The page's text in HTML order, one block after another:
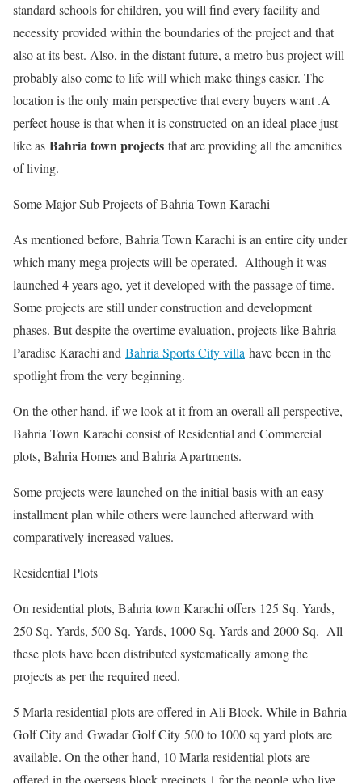
standard schools for children, you will find every facility and
necessity provided within the boundaries of the project and that
also at its best. Also, in the distant future, a metro bus project will
probably also come to life will which make things easier. The
location is the only main perspective that every buyers want .A
perfect house is that when it is constructed on an ideal place just
like as Bahria town projects that are providing all the amenities
of living.
Some Major Sub Projects of Bahria Town Karachi
As mentioned before, Bahria Town Karachi is an entire city under
which many mega projects will be operated. Although it was
launched 4 years ago, yet it developed with the passage of time.
Some projects are still under construction and development
phases. But despite the overtime evaluation, projects like Bahria
Paradise Karachi and Bahria Sports City villa have been in the
spotlight from the very beginning.
On the other hand, if we look at it from an overall all perspective,
Bahria Town Karachi consist of Residential and Commercial
plots, Bahria Homes and Bahria Apartments.
Some projects were launched on the initial basis with an easy
installment plan while others were launched afterward with
comparatively increased values.
Residential Plots
On residential plots, Bahria town Karachi offers 125 Sq. Yards,
250 Sq. Yards, 500 Sq. Yards, 1000 Sq. Yards and 2000 Sq. All
these plots have been distributed systematically among the
projects as per the required need.
5 Marla residential plots are offered in Ali Block. While in Bahria
Golf City and Gwadar Golf City 500 to 1000 sq yard plots are
available. On the other hand, 10 Marla residential plots are
offered in the overseas block precincts 1 for the people who live